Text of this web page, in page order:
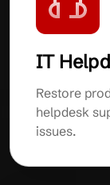
IT
Restore
helpdesk
issues.